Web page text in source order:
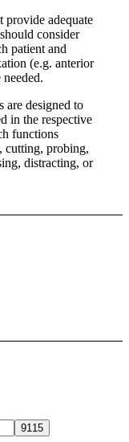
provide adequate
consider
patient and
(e.g. anterior
are designed to
in the respective
functions
cutting, probing,
distracting, or